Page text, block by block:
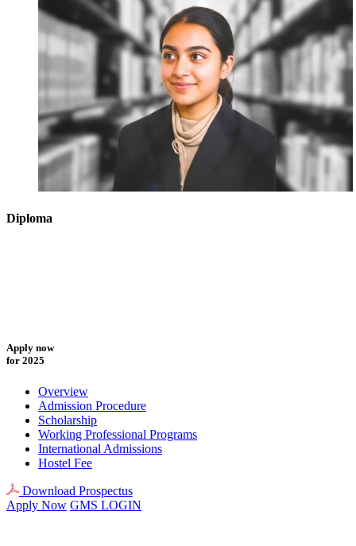
Diploma
Apply now
for 2025
Overview
Admission Procedure
Scholarship
Working Professional Programs
International Admissions
Hostel Fee
Download Prospectus
Apply Now GMS LOGIN